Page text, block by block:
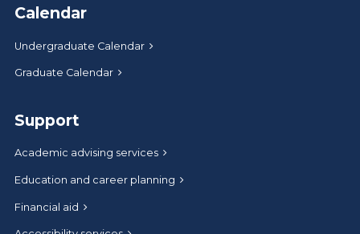
Calendar
Undergraduate Calendar
Graduate Calendar
Support
Academic advising services
Education and career planning
Financial aid